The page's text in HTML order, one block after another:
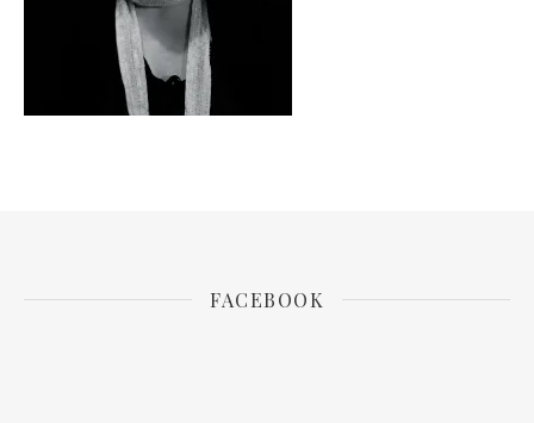
FACEBOOK